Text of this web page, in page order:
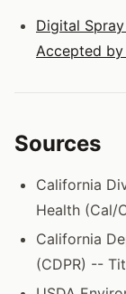
Digital
Accepted
Sources
California
Health (Cal/
California
(CDPR) --